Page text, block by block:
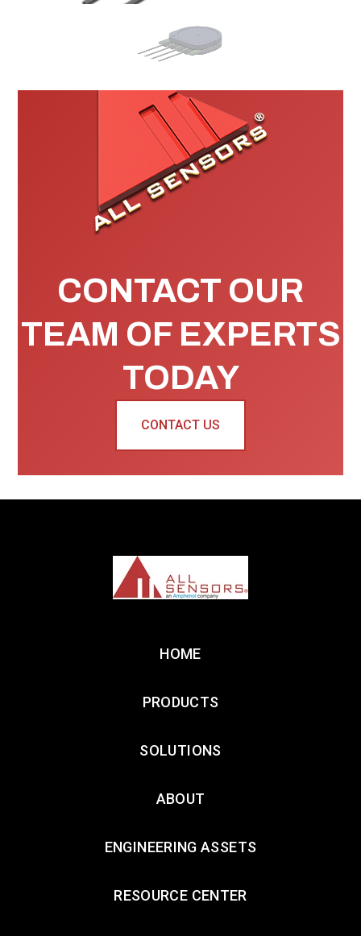
CONTACT OUR
TEAM OF EXPERTS
TODAY
CONTACT US
HOME
PRODUCTS
SOLUTIONS
ABOUT
ENGINEERING ASSETS
RESOURCE CENTER